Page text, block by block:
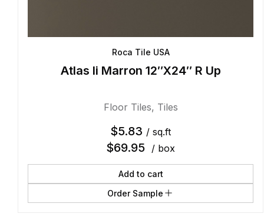
Roca Tile USA
Atlas Ii Marron 12″X24″ R Up
Floor Tiles, Tiles
$5.83 / sq.ft
$69.95 / box
Add to cart
Order Sample